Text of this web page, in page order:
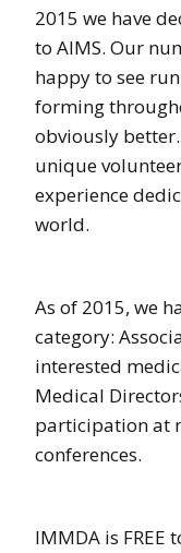
2015 we have
to AIMS. Our
happy to see
forming
obviously
unique
experience
world.
As of 2015, we
category:
interested
Medical
participation at
conferences.
IMMDA is FREE